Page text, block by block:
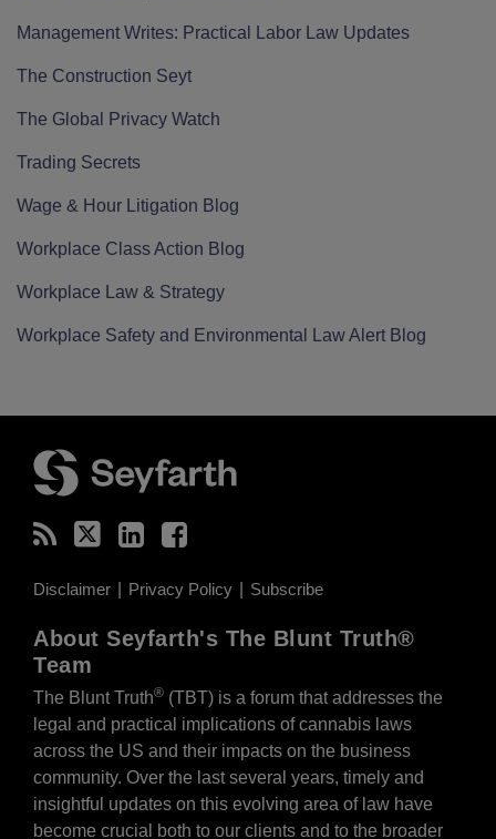
Management Writes: Practical Labor Law Updates
The Construction Seyt
The Global Privacy Watch
Trading Secrets
Wage & Hour Litigation Blog
Workplace Class Action Blog
Workplace Law & Strategy
Workplace Safety and Environmental Law Alert Blog
Disclaimer Privacy Policy Subscribe
About Seyfarth's The Blunt Truth®
Team
The Blunt Truth® (TBT) is a forum that addresses the
legal and practical implications of cannabis laws
across the US and their impacts on the business
community. Over the last several years, timely and
insightful updates on this evolving area of law have
become crucial both to our clients and to the broader